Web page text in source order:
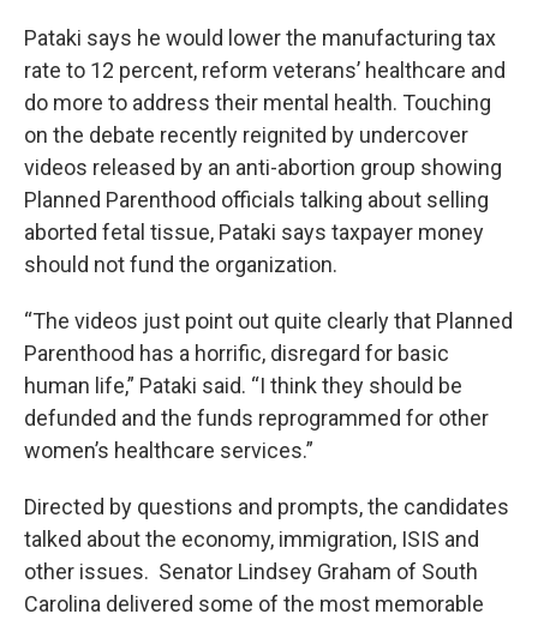
Pataki says he would lower the manufacturing tax
rate to 12 percent, reform veterans’ healthcare and
do more to address their mental health. Touching
on the debate recently reignited by undercover
videos released by an anti-abortion group showing
Planned Parenthood officials talking about selling
aborted fetal tissue, Pataki says taxpayer money
should not fund the organization.
“The videos just point out quite clearly that Planned
Parenthood has a horrific, disregard for basic
human life,” Pataki said. “I think they should be
defunded and the funds reprogrammed for other
women’s healthcare services.”
Directed by questions and prompts, the candidates
talked about the economy, immigration, ISIS and
other issues. Senator Lindsey Graham of South
Carolina delivered some of the most memorable